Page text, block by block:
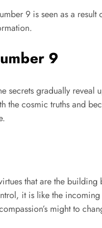
9 is seen as a
9
gradually reveal
the cosmic truths and
that are the
it is like the
might to